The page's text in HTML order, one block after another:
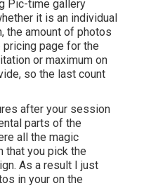
Pic-time gallery
it is an individual
the amount of photos
page for the
or maximum on
so the last count
after your session
parts of the
all the magic
that you pick the
As a result I just
in your on the